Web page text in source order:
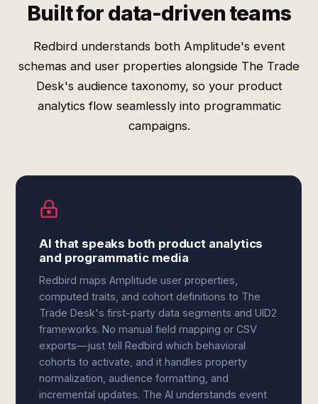
Built for data-driven teams
Redbird understands both Amplitude's event
schemas and user properties alongside The Trade
Desk's audience taxonomy, so your product
analytics flow seamlessly into programmatic
campaigns.
AI that speaks both product analytics
and programmatic media
Redbird maps Amplitude user properties,
computed traits, and cohort definitions to The
Trade Desk's first-party data segments and UID2
frameworks. No manual field mapping or CSV
exports—just tell Redbird which behavioral
cohorts to activate, and it handles property
normalization, audience formatting, and
incremental updates. The AI understands event